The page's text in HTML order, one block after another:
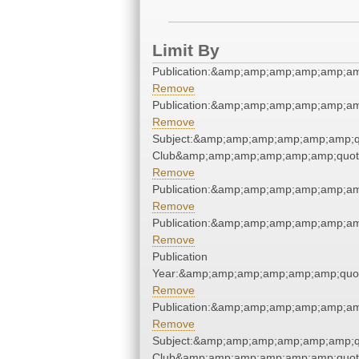
Limit By
Remove
Remove
Remove
Remove
Remove
Publication
Remove
Remove